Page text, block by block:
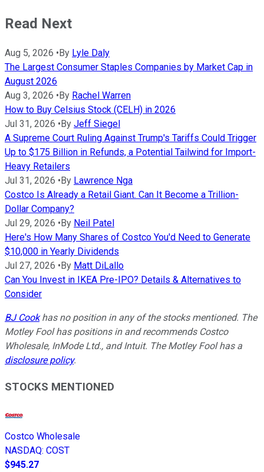
Read Next
Aug 5, 2026 • By Lyle Daly
The Largest Consumer Staples Companies by Market Cap in
August 2026
Aug 3, 2026 • By Rachel Warren
How to Buy Celsius Stock (CELH) in 2026
Jul 31, 2026 • By Jeff Siegel
A Supreme Court Ruling Against Trump's Tariffs Could Trigger
Up to $175 Billion in Refunds, a Potential Tailwind for Import-
Heavy Retailers
Jul 31, 2026 • By Lawrence Nga
Costco Is Already a Retail Giant. Can It Become a Trillion-
Dollar Company?
Jul 29, 2026 • By Neil Patel
Here's How Many Shares of Costco You'd Need to Generate
$10,000 in Yearly Dividends
Jul 27, 2026 • By Matt DiLallo
Can You Invest in IKEA Pre-IPO? Details & Alternatives to
Consider
BJ Cookhas no position in any of the stocks mentioned. The
Motley Fool has positions in and recommends Costco
Wholesale, InMode Ltd., and Intuit. The Motley Fool has a
disclosure policy.
STOCKS MENTIONED
Costco Wholesale
NASDAQ: COST
$945.27